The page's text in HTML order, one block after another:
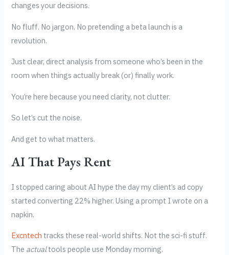
changes your decisions.
No fluff. No jargon. No pretending a beta launch is a
revolution.
Just clear, direct analysis from someone who’s been in the
room when things actually break (or) finally work.
You’re here because you need clarity, not clutter.
So let’s cut the noise.
And get to what matters.
AI That Pays Rent
I stopped caring about AI hype the day my client’s ad copy
started converting 22% higher. Using a prompt I wrote on a
napkin.
Excntech tracks these real-world shifts. Not the sci-fi stuff.
The actualtools people use Monday morning.